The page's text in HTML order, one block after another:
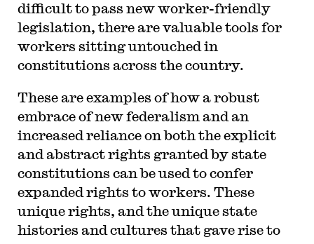
difficult to pass new worker-friendly
legislation, there are valuable tools for
workers sitting untouched in
constitutions across the country.
These are examples of how a robust
embrace of new federalism and an
increased reliance on both the explicit
and abstract rights granted by state
constitutions can be used to confer
expanded rights to workers. These
unique rights, and the unique state
histories and cultures that gave rise to